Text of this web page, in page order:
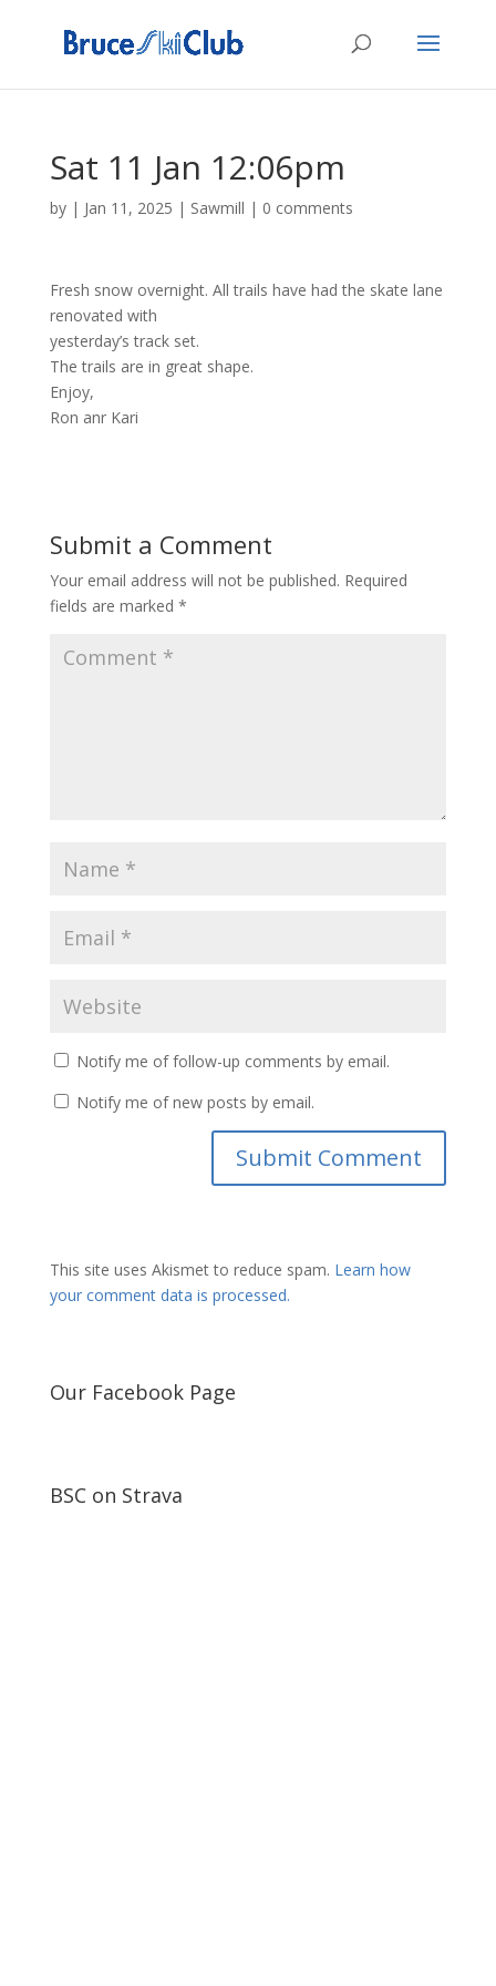
Sat 11 Jan 12:06pm
by | Jan 11, 2025 | Sawmill | 0 comments
Fresh snow overnight. All trails have had the skate lane
renovated with
yesterday’s track set.
The trails are in great shape.
Enjoy,
Ron anr Kari
Submit a Comment
Your email address will not be published. Required
fields are marked *
Notify me of follow-up comments by email.
Notify me of new posts by email.
This site uses Akismet to reduce spam. Learn how
your comment data is processed.
Our Facebook Page
BSC on Strava